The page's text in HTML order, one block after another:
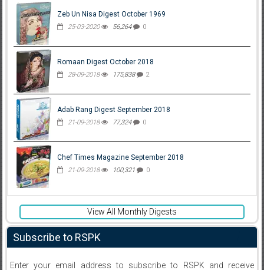
Zeb Un Nisa Digest October 1969
25-03-2020 56,264 0
Romaan Digest October 2018
28-09-2018 175,838 2
Adab Rang Digest September 2018
21-09-2018 77,324 0
Chef Times Magazine September 2018
21-09-2018 100,321 0
View All Monthly Digests
Subscribe to RSPK
Enter your email address to subscribe to RSPK and receive